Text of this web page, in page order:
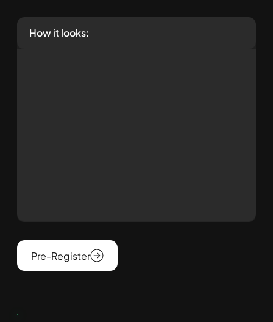
practical, resume-worthy experience and stories you
can confidently share in interviews and apply
How it looks:
Pre-Register